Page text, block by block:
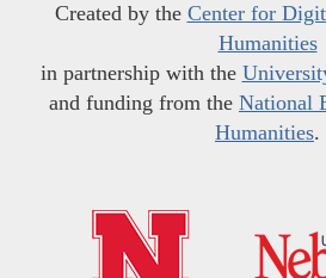
Created by the Center for
Humanities
in partnership with the
and funding from the National
Humanities.